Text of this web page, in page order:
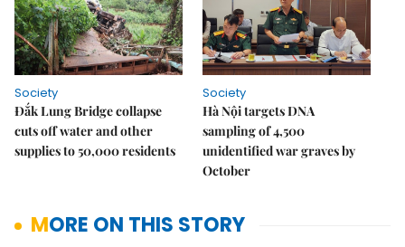
Society
Đắk Lung Bridge collapse
cuts off water and other
supplies to 50,000 residents
Society
Hà Nội targets DNA
sampling of 4,500
unidentified war graves by
October
MORE ON THIS STORY